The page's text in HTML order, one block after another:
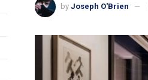
by Joseph O'Brien